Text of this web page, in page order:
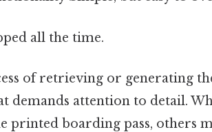
all the time.
of retrieving or generating
demands attention to detail.
boarding pass, others